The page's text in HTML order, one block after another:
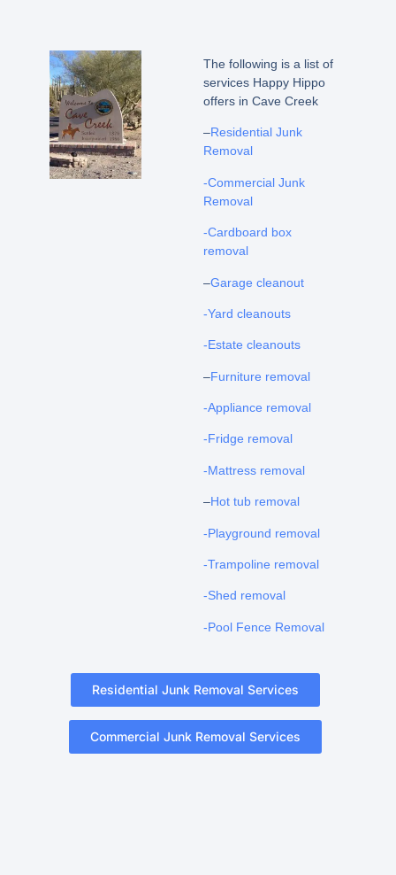
The following is a list of
services Happy Hippo
offers in Cave Creek
–Residential Junk
Removal
-Commercial Junk
Removal
-Cardboard box
removal
–Garage cleanout
-Yard cleanouts
-Estate cleanouts
–Furniture removal
-Appliance removal
-Fridge removal
-Mattress removal
–Hot tub removal
-Playground removal
-Trampoline removal
-Shed removal
-Pool Fence Removal
Residential Junk Removal Services
Commercial Junk Removal Services